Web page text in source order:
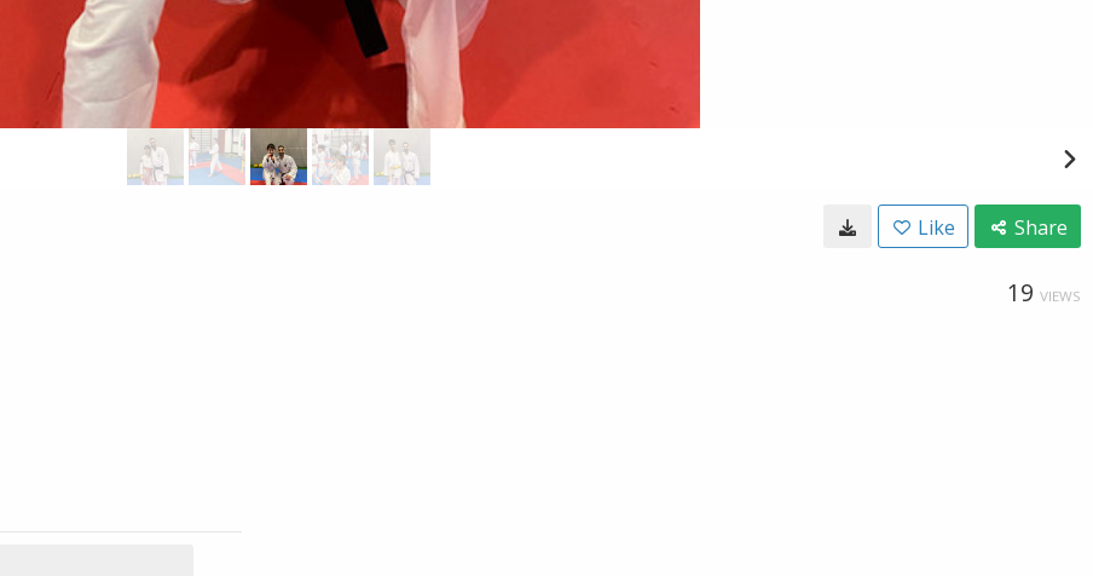
Like Share
19 VIEWS